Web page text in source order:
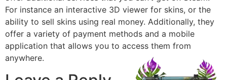
For instance an interactive 3D viewer for skins, or the
ability to sell skins using real money. Additionally, they
offer a variety of payment methods and a mobile
application that allows you to access them from
anywhere.